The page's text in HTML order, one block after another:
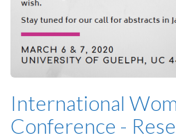
International
Conference -